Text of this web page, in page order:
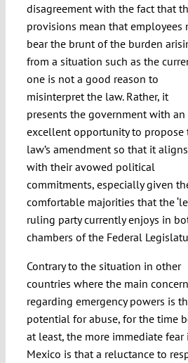
disagreement with the fact that
provisions mean that employees
bear the brunt of the burden
from a situation such as the
one is not a good reason to
misinterpret the law. Rather, it
presents the government with an
excellent opportunity to propose
law’s amendment so that it aligns
with their avowed political
commitments, especially given
comfortable majorities that the
ruling party currently enjoys in
chambers of the Federal
Contrary to the situation in other
countries where the main concern
regarding emergency powers is
potential for abuse, for the time
at least, the more immediate fear
Mexico is that a reluctance to